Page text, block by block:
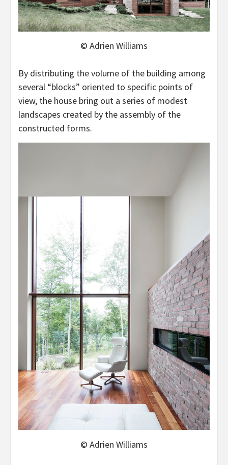
© Adrien Williams
By distributing the volume of the building among
several “blocks” oriented to specific points of
view, the house bring out a series of modest
landscapes created by the assembly of the
constructed forms.
© Adrien Williams